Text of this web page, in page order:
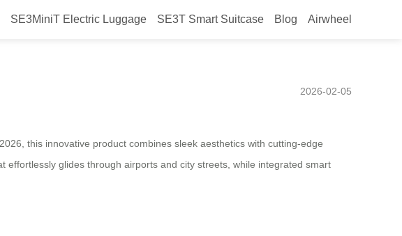
SE3MiniT Electric Luggage SE3T Smart Suitcase Blog Airwheel
a New Trend in Convenient
2026-02-05
this innovative product combines sleek aesthetics with cutting-edge
glides through airports and city streets, while integrated smart